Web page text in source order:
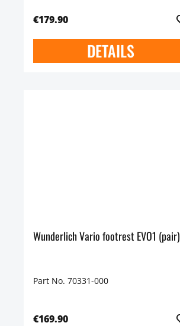
€179.90
DETAILS
Wunderlich Vario footrest EVO1 (pair)
Part No. 70331-000
€169.90